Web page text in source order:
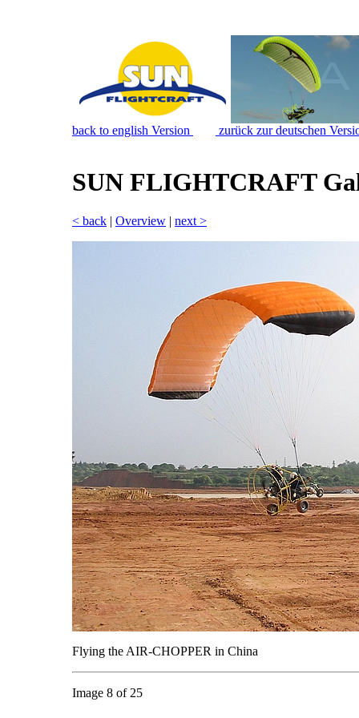
back to english Version zurück zur deutschen
SUN FLIGHTCRAFT
< back | Overview | next >
Flying the AIR-CHOPPER in China
Image 8 of 25